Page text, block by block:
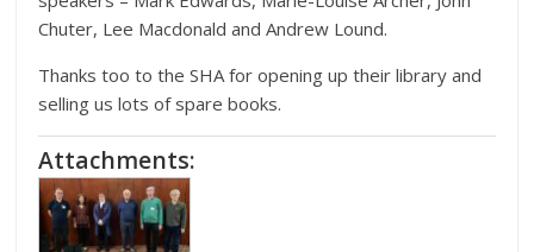
Chuter, Lee Macdonald and Andrew Lound.
Thanks too to the SHA for opening up their library and
selling us lots of spare books.
Attachments: